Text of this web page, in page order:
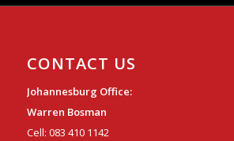
CONTACT US
Johannesburg Office:
Warren Bosman
Cell: 083 410 1142